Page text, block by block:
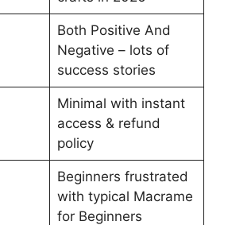
Both Positive And
Negative – lots of
success stories
Minimal with instant
access & refund
policy
Beginners frustrated
with typical Macrame
for Beginners